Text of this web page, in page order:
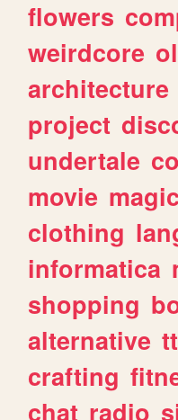
flowers
weirdcore
architecture
project
undertale
movie magic
clothing
informatica
shopping
alternative
crafting
chat radio